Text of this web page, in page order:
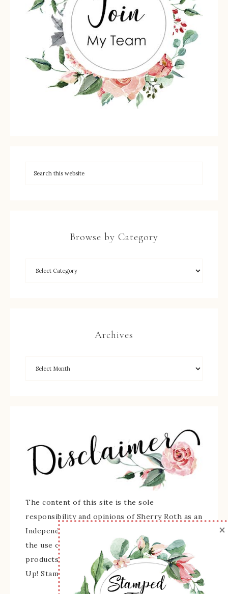
Browse by Category
Archives
The content of this site is the sole
responsibility and opinions of Sherry Roth as an
Independent Stampin' Up! Demonstrator and
the use of its content, classes, services, and/or
products offered is not endorsed by Stampin'
Up! Stamped images are copyright Stampin' Up!
×